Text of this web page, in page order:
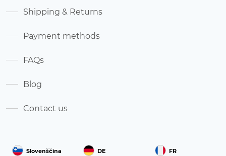
Slovenščina DE FR
Shipping & Returns
Payment methods
FAQs
Blog
Contact us